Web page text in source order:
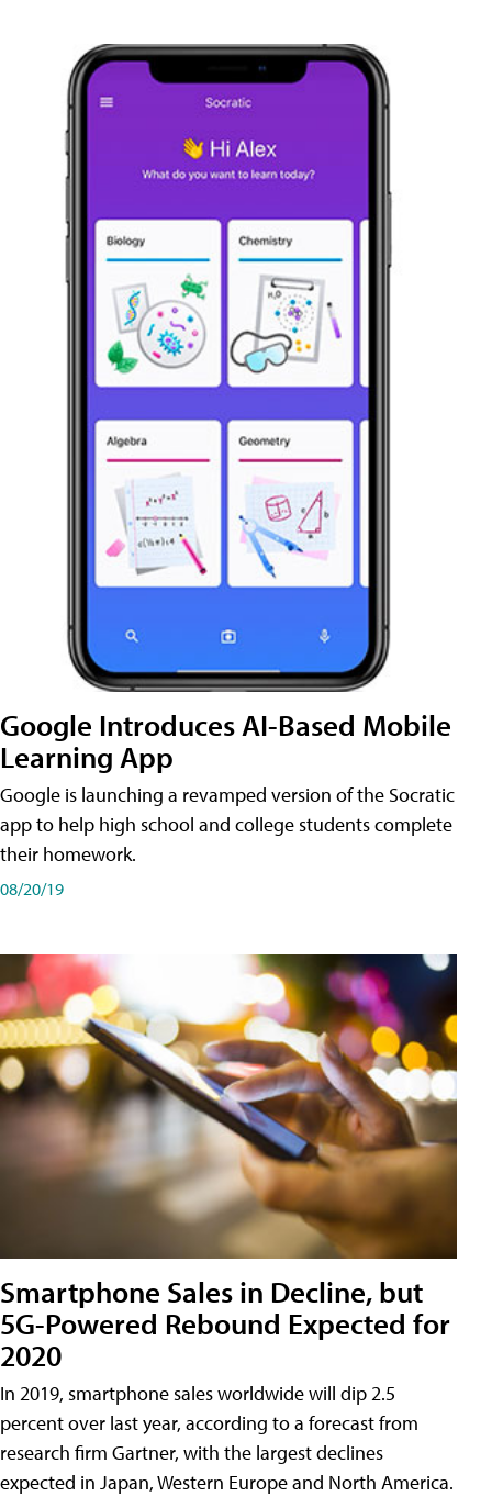
Google Introduces AI-Based Mobile
Learning App
Google is launching a revamped version of the Socratic
app to help high school and college students complete
their homework.
08/20/19
Smartphone Sales in Decline, but
5G-Powered Rebound Expected for
2020
In 2019, smartphone sales worldwide will dip 2.5
percent over last year, according to a forecast from
research firm Gartner, with the largest declines
expected in Japan, Western Europe and North America.